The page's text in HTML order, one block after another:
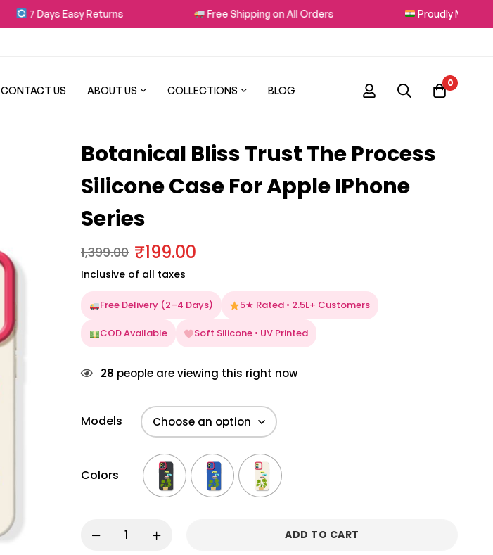
7 Days Easy Returns Free Shipping on All Orders Proudly Made in
CONTACT US ABOUT US COLLECTIONS BLOG
0
Botanical Bliss Trust The Process
Silicone Case For Apple IPhone
Series
1,399.00 ₹199.00
Inclusive of all taxes
Free Delivery (2–4 Days) 5★ Rated • 2.5L+ Customers
COD Available Soft Silicone • UV Printed
28 people are viewing this right now
Models
Colors
ADD TO CART